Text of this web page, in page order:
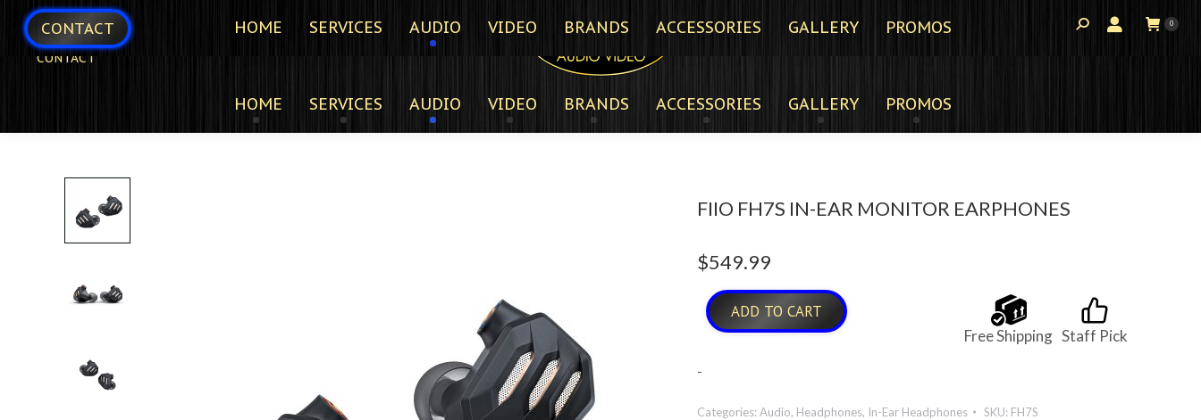
CONTACT
HOME SERVICES AUDIO VIDEO BRANDS ACCESSORIES GALLERY PROMOS
FIIO FH7S IN-EAR MONITOR EARPHONES
$549.99
ADD TO CART
Staff Pick
Free Shipping
-
Categories:Audio, Headphones, In-Ear Headphones SKU: FH7S
CONTACT HOME SERVICES AUDIO VIDEO BRANDS ACCESSORIES GALLERY PROMOS 0